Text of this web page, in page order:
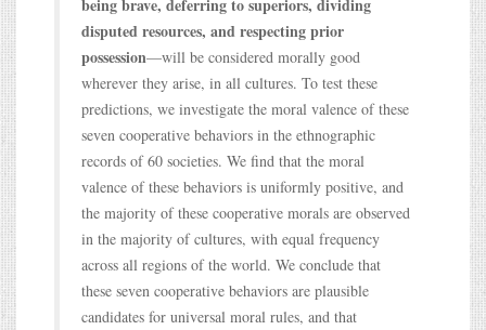
being brave, deferring to superiors, dividing
disputed resources, and respecting prior
possession—will be considered morally good
wherever they arise, in all cultures. To test these
predictions, we investigate the moral valence of these
seven cooperative behaviors in the ethnographic
records of 60 societies. We find that the moral
valence of these behaviors is uniformly positive, and
the majority of these cooperative morals are observed
in the majority of cultures, with equal frequency
across all regions of the world. We conclude that
these seven cooperative behaviors are plausible
candidates for universal moral rules, and that